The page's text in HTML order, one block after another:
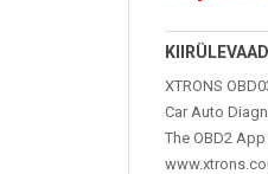
XTRONS
Car Auto
The OBD2